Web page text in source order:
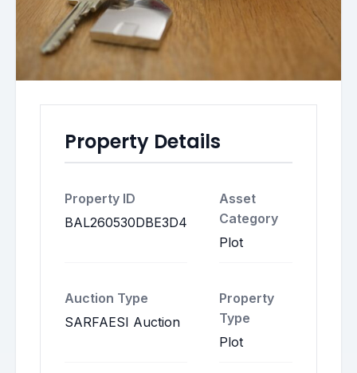
Property Details
Property ID
BAL260530DBE3D4
Asset
Category
Plot
Auction Type
SARFAESI Auction
Property
Type
Plot